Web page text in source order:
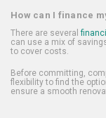
How can I finance
There are several
can use a mix of
to cover costs.
Before committing,
flexibility to find the
ensure a smooth